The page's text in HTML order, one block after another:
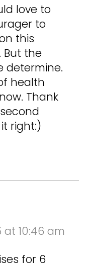
love to
to
this
But the
determine.
health
Thank
right:)
at 10:46 am
for 6